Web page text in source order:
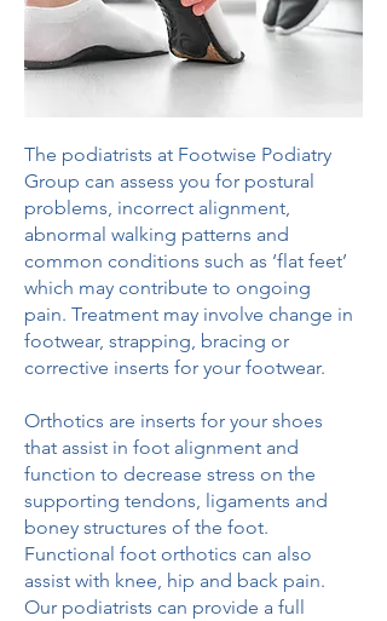
The podiatrists at Footwise Podiatry
Group can assess you for postural
problems, incorrect alignment,
abnormal walking patterns and
common conditions such as ‘flat feet’
which may contribute to ongoing
pain. Treatment may involve change in
footwear, strapping, bracing or
corrective inserts for your footwear.
Orthotics are inserts for your shoes
that assist in foot alignment and
function to decrease stress on the
supporting tendons, ligaments and
boney structures of the foot.
Functional foot orthotics can also
assist with knee, hip and back pain.
Our podiatrists can provide a full